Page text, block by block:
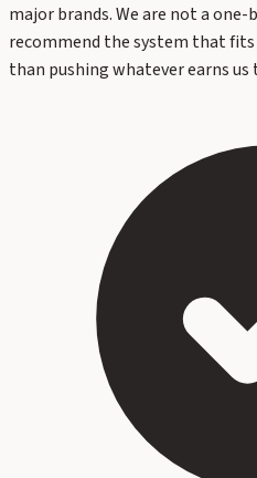
major brands. We are not a
recommend the system that
than pushing whatever earns